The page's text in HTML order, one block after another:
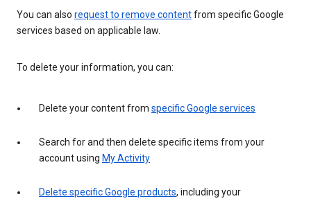
You can also request to remove contentfrom specific Google
services based on applicable law.
To delete your information, you can:
Delete your content from specific Google services
Search for and then delete specific items from your
account using My Activity
Delete specific Google products, including your